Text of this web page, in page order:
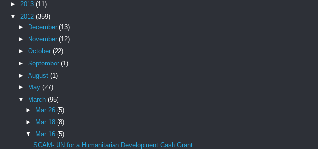
► 2013 (11)
▼ 2012 (359)
► December (13)
►
November (12)
► October (22)
► September (1)
► August (1)
►
May (27)
▼
March (95)
► Mar 26(5)
►
Mar 18(8)
▼
Mar 16(5)
SCAM- UN for a Humanitarian Development Cash Grant...